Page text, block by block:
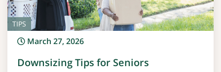
TIPS
March 27, 2026
Downsizing Tips for Seniors